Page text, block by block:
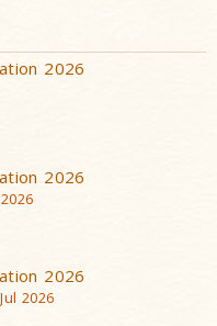
2026
2026
2026
2026